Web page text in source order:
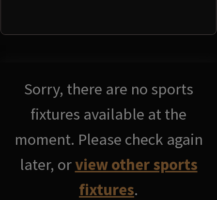
Sorry, there are no sports
fixtures available at the
moment. Please check again
later, orview other sports
fixtures.